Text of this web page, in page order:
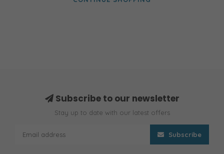
Subscribe to our newsletter
Stay up to date with our latest offers
Subscribe